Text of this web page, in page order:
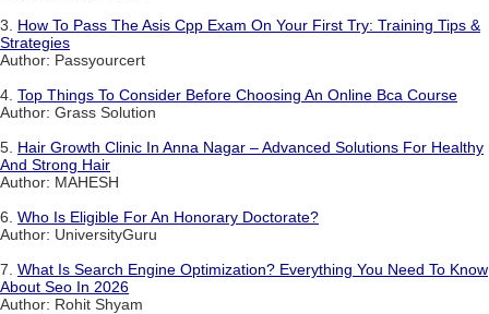
3. How To Pass The Asis Cpp Exam On Your First Try: Training Tips &
Strategies
Author: Passyourcert
4. Top Things To Consider Before Choosing An Online Bca Course
Author: Grass Solution
5. Hair Growth Clinic In Anna Nagar – Advanced Solutions For Healthy
And Strong Hair
Author: MAHESH
6. Who Is Eligible For An Honorary Doctorate?
Author: UniversityGuru
7. What Is Search Engine Optimization? Everything You Need To Know
About Seo In 2026
Author: Rohit Shyam